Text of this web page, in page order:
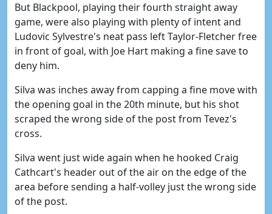
But Blackpool, playing their fourth straight away
game, were also playing with plenty of intent and
Ludovic Sylvestre's neat pass left Taylor-Fletcher free
in front of goal, with Joe Hart making a fine save to
deny him.
Silva was inches away from capping a fine move with
the opening goal in the 20th minute, but his shot
scraped the wrong side of the post from Tevez's
cross.
Silva went just wide again when he hooked Craig
Cathcart's header out of the air on the edge of the
area before sending a half-volley just the wrong side
of the post.